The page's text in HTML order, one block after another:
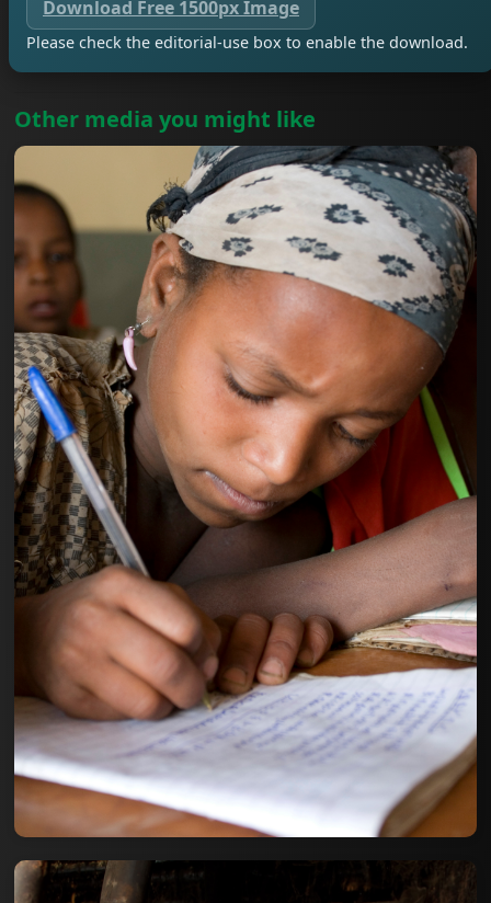
Download Free 1500px Image
Please check the editorial-use box to enable the download.
Other media you might like